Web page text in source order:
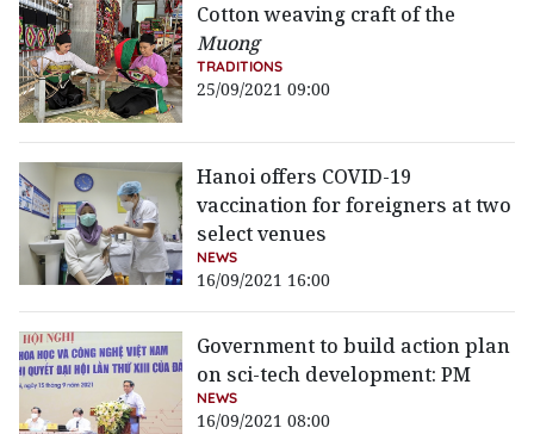
Cotton weaving craft of the
Muong
TRADITIONS
25/09/2021 09:00
Hanoi offers COVID-19
vaccination for foreigners at two
select venues
NEWS
16/09/2021 16:00
Government to build action plan
on sci-tech development: PM
NEWS
16/09/2021 08:00